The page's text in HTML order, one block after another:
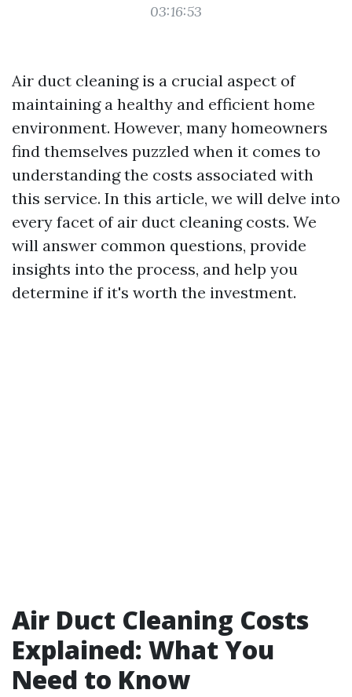
03:16:53
Air duct cleaning is a crucial aspect of
maintaining a healthy and efficient home
environment. However, many homeowners
find themselves puzzled when it comes to
understanding the costs associated with
this service. In this article, we will delve into
every facet of air duct cleaning costs. We
will answer common questions, provide
insights into the process, and help you
determine if it's worth the investment.
Air Duct Cleaning Costs
Explained: What You
Need to Know